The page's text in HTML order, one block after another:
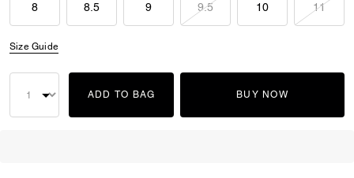
8 8.5 9 9.5 10 11
Size Guide
ADD TO BAG BUY NOW